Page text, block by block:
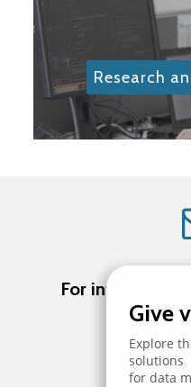
Research
For information
Give
Explore
solutions
for data